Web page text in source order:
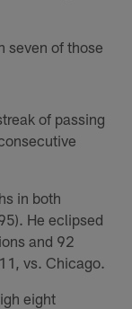
seven of those
of passing
in both
He eclipsed
and 92
vs. Chicago.
eight